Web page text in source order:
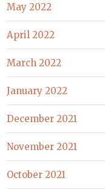
May 2022
April 2022
March 2022
January 2022
December 2021
November 2021
October 2021